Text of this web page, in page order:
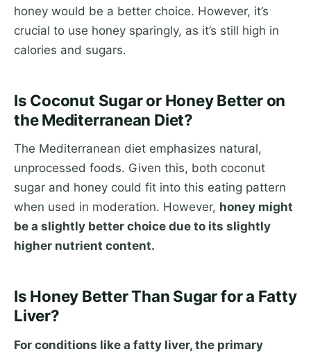
honey would be a better choice. However, it’s
crucial to use honey sparingly, as it’s still high in
calories and sugars.
Is Coconut Sugar or Honey Better on
the Mediterranean Diet?
The Mediterranean diet emphasizes natural,
unprocessed foods. Given this, both coconut
sugar and honey could fit into this eating pattern
when used in moderation. However, honey might
be a slightly better choice due to its slightly
higher nutrient content.
Is Honey Better Than Sugar for a Fatty
Liver?
For conditions like a fatty liver, the primary